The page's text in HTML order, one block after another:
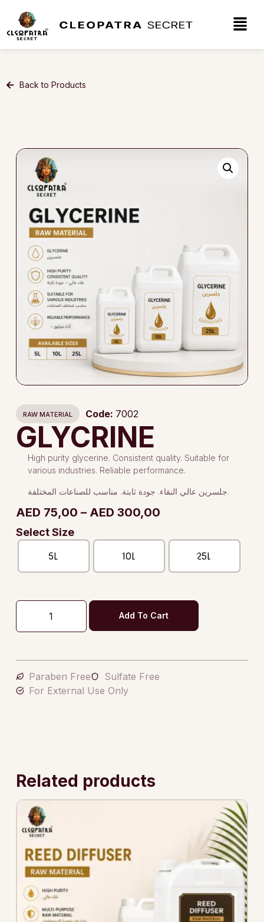
Back to Products
Code: 7002
RAW MATERIAL
GLYCRINE
High purity glycerine. Consistent quality. Suitable for
various industries. Reliable performance.
جلسرين عالي النقاء. جودة ثابتة. مناسب للصناعات المختلفة.
AED 75,00 – AED 300,00
Select Size
5L 10L 25L
Add To Cart
Paraben Free
Sulfate Free
For External Use Only
Related products